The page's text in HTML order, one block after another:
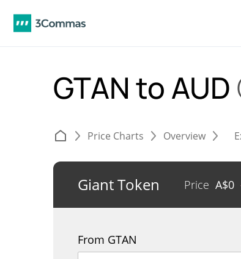
GTAN to AUD
Price Charts Overview
Giant Token Price A$0
From GTAN